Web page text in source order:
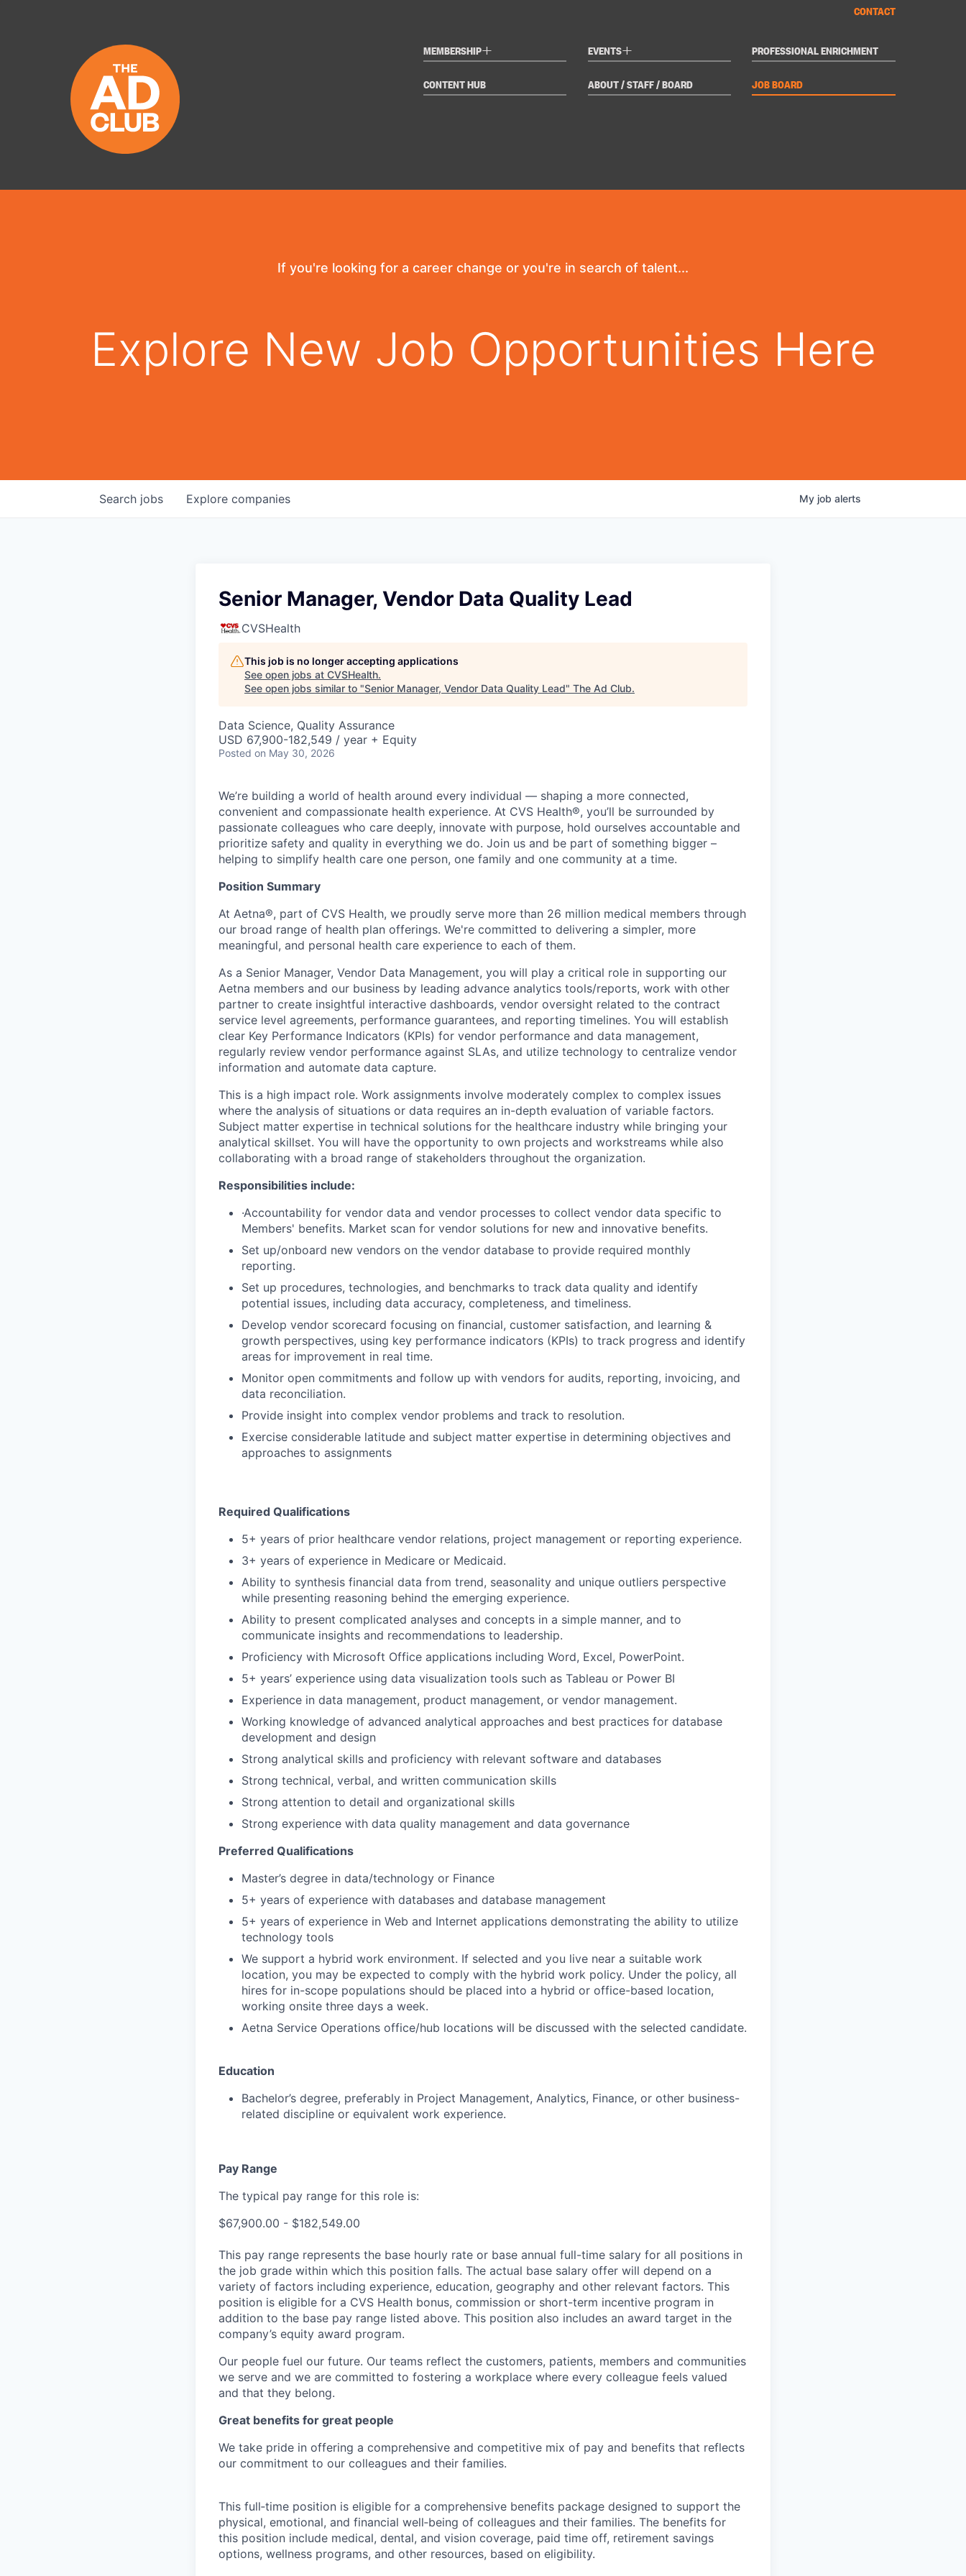
MEMBERSHIP+ EVENTS+ PROFESSIONAL ENRICHMENT
CONTENT HUB ABOUT / STAFF / BOARD JOB BOARD
CONTACT
If you're looking for a career change or you're in search of talent...
Explore New Job Opportunities Here
Search jobs Explore companies My job alerts
Senior Manager, Vendor Data Quality Lead
CVSHealth
This job is no longer accepting applications
See open jobs at CVSHealth.
See open jobs similar to "Senior Manager, Vendor Data Quality Lead" The Ad Club.
Data Science, Quality Assurance
USD 67,900-182,549 / year + Equity
Posted on May 30, 2026
We’re building a world of health around every individual — shaping a more connected,
convenient and compassionate health experience. At CVS Health®, you’ll be surrounded by
passionate colleagues who care deeply, innovate with purpose, hold ourselves accountable and
prioritize safety and quality in everything we do. Join us and be part of something bigger –
helping to simplify health care one person, one family and one community at a time.
Position Summary
At Aetna®, part of CVS Health, we proudly serve more than 26 million medical members through
our broad range of health plan offerings. We're committed to delivering a simpler, more
meaningful, and personal health care experience to each of them.
As a Senior Manager, Vendor Data Management, you will play a critical role in supporting our
Aetna members and our business by leading advance analytics tools/reports, work with other
partner to create insightful interactive dashboards, vendor oversight related to the contract
service level agreements, performance guarantees, and reporting timelines. You will establish
clear Key Performance Indicators (KPIs) for vendor performance and data management,
regularly review vendor performance against SLAs, and utilize technology to centralize vendor
information and automate data capture.
This is a high impact role. Work assignments involve moderately complex to complex issues
where the analysis of situations or data requires an in-depth evaluation of variable factors.
Subject matter expertise in technical solutions for the healthcare industry while bringing your
analytical skillset. You will have the opportunity to own projects and workstreams while also
collaborating with a broad range of stakeholders throughout the organization.
Responsibilities include:
·Accountability for vendor data and vendor processes to collect vendor data specific to
Members' benefits. Market scan for vendor solutions for new and innovative benefits.
Set up/onboard new vendors on the vendor database to provide required monthly
reporting.
Set up procedures, technologies, and benchmarks to track data quality and identify
potential issues, including data accuracy, completeness, and timeliness.
Develop vendor scorecard focusing on financial, customer satisfaction, and learning &
growth perspectives, using key performance indicators (KPIs) to track progress and identify
areas for improvement in real time.
Monitor open commitments and follow up with vendors for audits, reporting, invoicing, and
data reconciliation.
Provide insight into complex vendor problems and track to resolution.
Exercise considerable latitude and subject matter expertise in determining objectives and
approaches to assignments
Required Qualifications
5+ years of prior healthcare vendor relations, project management or reporting experience.
3+ years of experience in Medicare or Medicaid.
Ability to synthesis financial data from trend, seasonality and unique outliers perspective
while presenting reasoning behind the emerging experience.
Ability to present complicated analyses and concepts in a simple manner, and to
communicate insights and recommendations to leadership.
Proficiency with Microsoft Office applications including Word, Excel, PowerPoint.
5+ years’ experience using data visualization tools such as Tableau or Power BI
Experience in data management, product management, or vendor management.
Working knowledge of advanced analytical approaches and best practices for database
development and design
Strong analytical skills and proficiency with relevant software and databases
Strong technical, verbal, and written communication skills
Strong attention to detail and organizational skills
Strong experience with data quality management and data governance
Preferred Qualifications
Master’s degree in data/technology or Finance
5+ years of experience with databases and database management
5+ years of experience in Web and Internet applications demonstrating the ability to utilize
technology tools
We support a hybrid work environment. If selected and you live near a suitable work
location, you may be expected to comply with the hybrid work policy. Under the policy, all
hires for in-scope populations should be placed into a hybrid or office-based location,
working onsite three days a week.
Aetna Service Operations office/hub locations will be discussed with the selected candidate.
Education
Bachelor’s degree, preferably in Project Management, Analytics, Finance, or other business-
related discipline or equivalent work experience.
Pay Range
The typical pay range for this role is:
$67,900.00 - $182,549.00
This pay range represents the base hourly rate or base annual full-time salary for all positions in
the job grade within which this position falls. The actual base salary offer will depend on a
variety of factors including experience, education, geography and other relevant factors. This
position is eligible for a CVS Health bonus, commission or short-term incentive program in
addition to the base pay range listed above. This position also includes an award target in the
company’s equity award program.
Our people fuel our future. Our teams reflect the customers, patients, members and communities
we serve and we are committed to fostering a workplace where every colleague feels valued
and that they belong.
Great benefits for great people
We take pride in offering a comprehensive and competitive mix of pay and benefits that reflects
our commitment to our colleagues and their families.
This full‑time position is eligible for a comprehensive benefits package designed to support the
physical, emotional, and financial well‑being of colleagues and their families. The benefits for
this position include medical, dental, and vision coverage, paid time off, retirement savings
options, wellness programs, and other resources, based on eligibility.